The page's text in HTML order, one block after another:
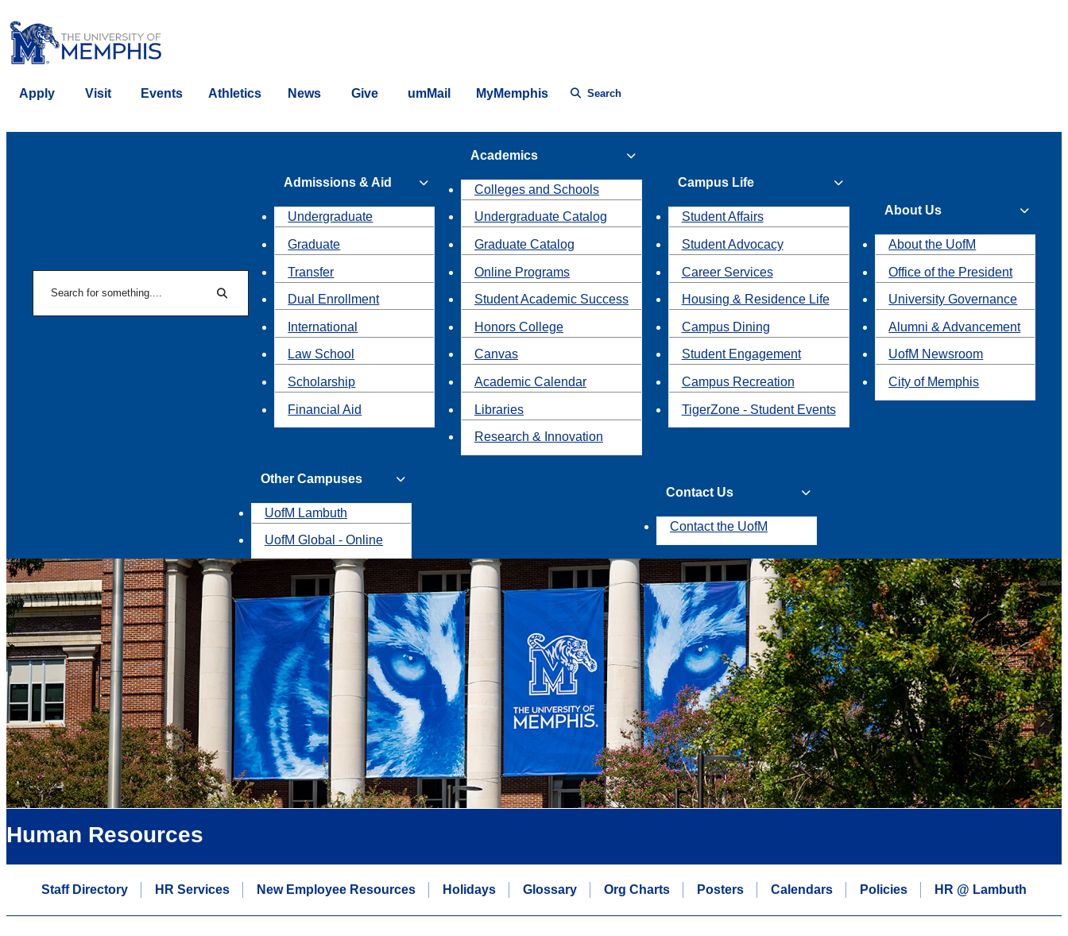
Apply Visit Events Athletics News Give umMail MyMemphis Search
Search
Admissions & Aid
Undergraduate
Graduate
Transfer
Dual Enrollment
International
Law School
Scholarship
Financial Aid
Academics
Colleges and Schools
Undergraduate Catalog
Graduate Catalog
Online Programs
Student Academic Success
Honors College
Canvas
Academic Calendar
Libraries
Research & Innovation
Campus Life
Student Affairs
Student Advocacy
Career Services
Housing & Residence Life
Campus Dining
Student Engagement
Campus Recreation
TigerZone - Student Events
About Us
About the UofM
Office of the President
University Governance
Alumni & Advancement
UofM Newsroom
City of Memphis
Other Campuses
UofM Lambuth
UofM Global - Online
Contact Us
Contact the UofM
Human Resources
Staff Directory HR Services New Employee Resources Holidays Glossary Org Charts Posters Calendars Policies HR @ Lambuth